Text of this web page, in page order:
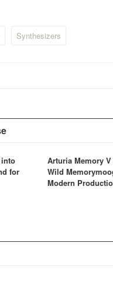
Synthesizers
for
Arturia Memory
Wild
Modern